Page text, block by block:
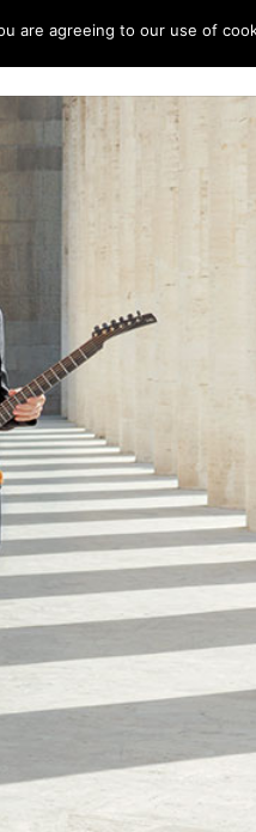
press kit
are agreeing to our use of